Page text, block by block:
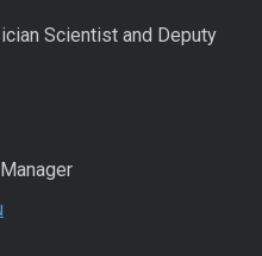
Scientist and Deputy